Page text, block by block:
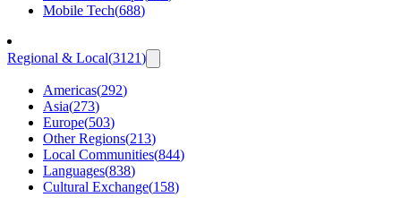
Mobile Tech(688)
Regional & Local(3121)
Americas(292)
Asia(273)
Europe(503)
Other Regions(213)
Local Communities(844)
Languages(838)
Cultural Exchange(158)